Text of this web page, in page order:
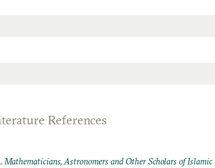
References
Mathematicians, Astronomers and Other Scholars of